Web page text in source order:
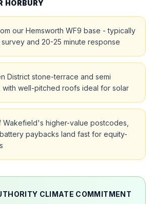
HORBURY
our Hemsworth WF9 base - typically
and 20-25 minute response
District stone-terrace and semi
with well-pitched roofs ideal for solar
Wakefield's higher-value postcodes,
paybacks land fast for equity-
CLIMATE COMMITMENT